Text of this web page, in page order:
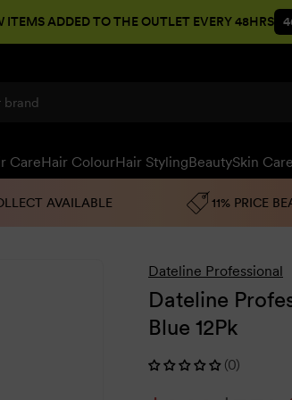
ITEMS ADDED TO THE OUTLET EVERY 48HRS
CareHair ColourHair StylingBeautySkin Care
AVAILABLE 11% PRICE
Dateline Professional
Dateline
Blue 12Pk
(0)